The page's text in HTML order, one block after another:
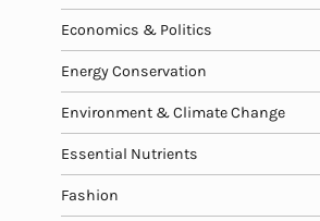
Economics & Politics
Energy Conservation
Environment & Climate Change
Essential Nutrients
Fashion